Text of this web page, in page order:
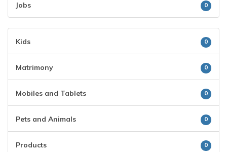
Jobs 0
Kids 0
Matrimony 0
Mobiles and Tablets 0
Pets and Animals 0
Products 0